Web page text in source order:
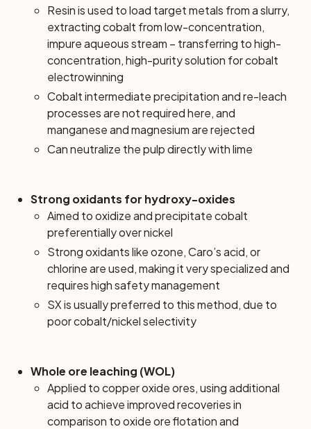
Resin is used to load target metals from a slurry,
extracting cobalt from low-concentration,
impure aqueous stream – transferring to high-
concentration, high-purity solution for cobalt
electrowinning
Cobalt intermediate precipitation and re-leach
processes are not required here, and
manganese and magnesium are rejected
Can neutralize the pulp directly with lime
Strong oxidants for hydroxy-oxides
Aimed to oxidize and precipitate cobalt
preferentially over nickel
Strong oxidants like ozone, Caro’s acid, or
chlorine are used, making it very specialized and
requires high safety management
SX is usually preferred to this method, due to
poor cobalt/nickel selectivity
Whole ore leaching (WOL)
Applied to copper oxide ores, using additional
acid to achieve improved recoveries in
comparison to oxide ore flotation and